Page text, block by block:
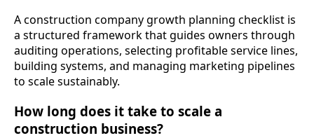
A construction company growth planning checklist is
a structured framework that guides owners through
auditing operations, selecting profitable service lines,
building systems, and managing marketing pipelines
to scale sustainably.
How long does it take to scale a
construction business?